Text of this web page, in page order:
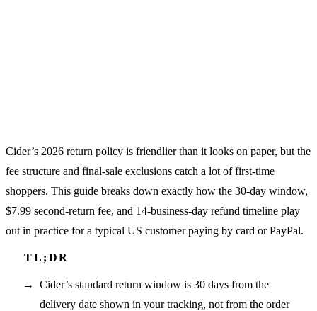
Cider’s 2026 return policy is friendlier than it looks on paper, but the
fee structure and final-sale exclusions catch a lot of first-time
shoppers. This guide breaks down exactly how the 30-day window,
$7.99 second-return fee, and 14-business-day refund timeline play
out in practice for a typical US customer paying by card or PayPal.
Cider’s standard return window is 30 days from the
delivery date shown in your tracking, not from the order